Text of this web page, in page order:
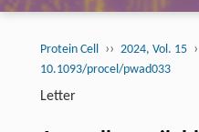
Protein Cell ›› 2024, Vol. 15
10.1093/procel/pwad033
Letter